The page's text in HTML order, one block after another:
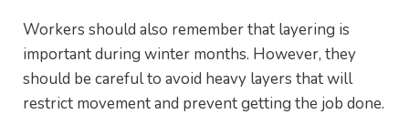
Workers should also remember that layering is
important during winter months. However, they
should be careful to avoid heavy layers that will
restrict movement and prevent getting the job done.